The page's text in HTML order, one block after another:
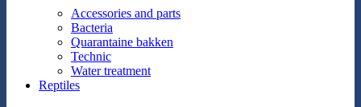
Accessories and parts
Bacteria
Quarantaine bakken
Technic
Water treatment
Reptiles